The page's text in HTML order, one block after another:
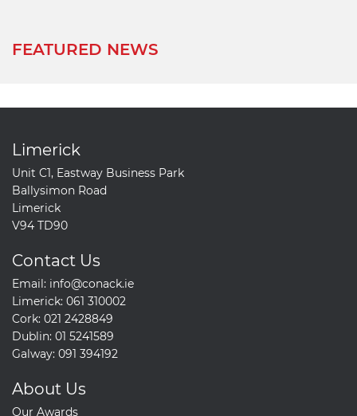
FEATURED NEWS
Limerick
Unit C1, Eastway Business Park
Ballysimon Road
Limerick
V94 TD90
Contact Us
Email: info@conack.ie
Limerick: 061 310002
Cork: 021 2428849
Dublin: 01 5241589
Galway: 091 394192
About Us
Our Awards